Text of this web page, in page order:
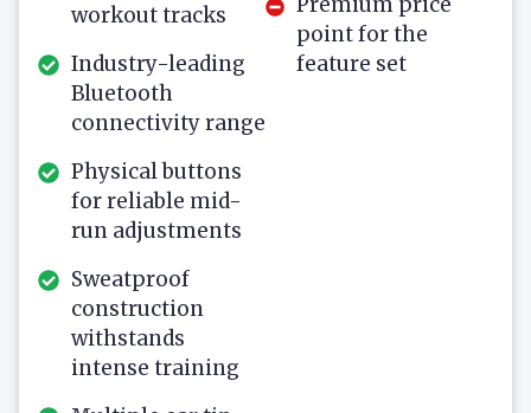
workout tracks
Industry-leading
Bluetooth
connectivity range
Physical buttons
for reliable mid-
run adjustments
Sweatproof
construction
withstands
intense training
point for the
feature set